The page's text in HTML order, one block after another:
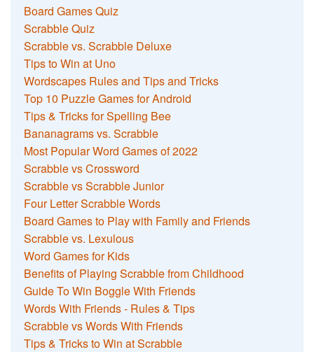
Board Games Quiz
Scrabble Quiz
Scrabble vs. Scrabble Deluxe
Tips to Win at Uno
Wordscapes Rules and Tips and Tricks
Top 10 Puzzle Games for Android
Tips & Tricks for Spelling Bee
Bananagrams vs. Scrabble
Most Popular Word Games of 2022
Scrabble vs Crossword
Scrabble vs Scrabble Junior
Four Letter Scrabble Words
Board Games to Play with Family and Friends
Scrabble vs. Lexulous
Word Games for Kids
Benefits of Playing Scrabble from Childhood
Guide To Win Boggle With Friends
Words With Friends - Rules & Tips
Scrabble vs Words With Friends
Tips & Tricks to Win at Scrabble